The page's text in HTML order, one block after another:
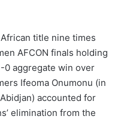
title nine times
AFCON finals holding
0 aggregate win over
Ifeoma Onumonu (in
accounted for
elimination from the